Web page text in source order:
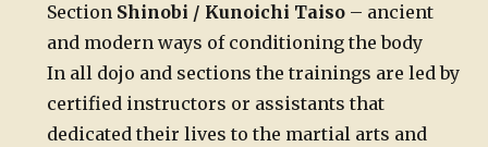
Section Shinobi / Kunoichi Taiso– ancient
and modern ways of conditioning the body
In all dojo and sections the trainings are led by
certified instructors or assistants that
dedicated their lives to the martial arts and